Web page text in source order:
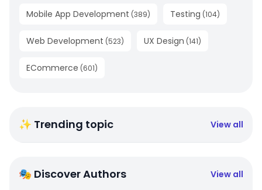
Mobile App Development (389) Testing (104)
Web Development (523) UX Design (141)
ECommerce (601)
✨ Trending topic View all
🎭 Discover Authors View all